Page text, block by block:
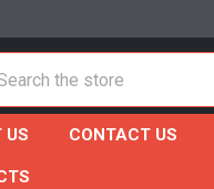
US CONTACT US